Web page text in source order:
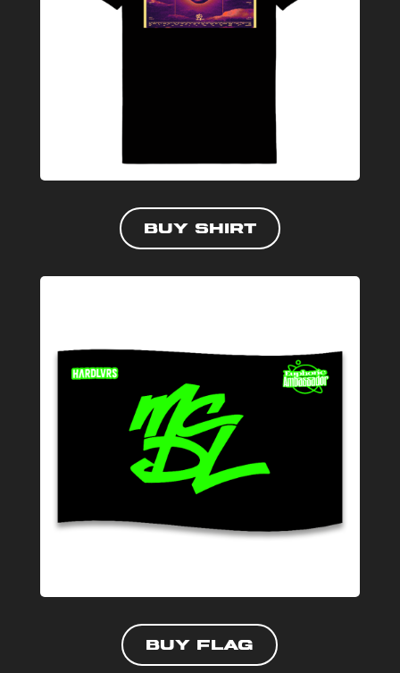
Buy shirt
Buy flag